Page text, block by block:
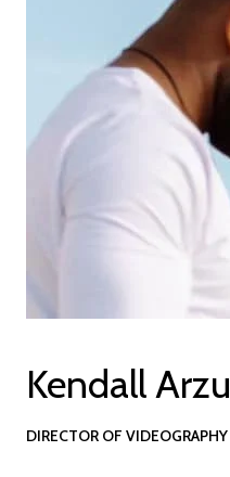
Kendall Arzu
DIRECTOR OF VIDEOGRAPHY